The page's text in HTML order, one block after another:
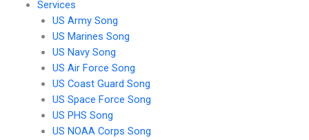
Services
US Army Song
US Marines Song
US Navy Song
US Air Force Song
US Coast Guard Song
US Space Force Song
US PHS Song
US NOAA Corps Song